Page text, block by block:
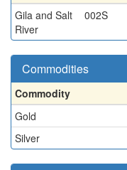
Gila and Salt
River
002S
Commodities
Commodity
Gold
Silver